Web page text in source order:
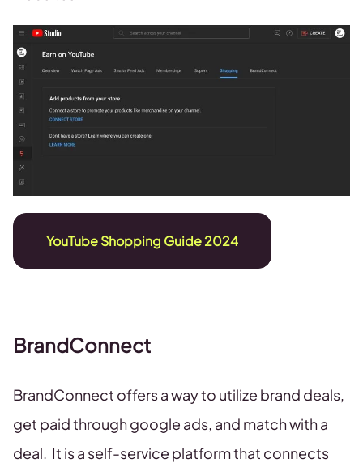
YouTube Shopping Guide 2024
BrandConnect
BrandConnect offers a way to utilize brand deals,
get paid through google ads, and match with a
deal. It is a self-service platform that connects